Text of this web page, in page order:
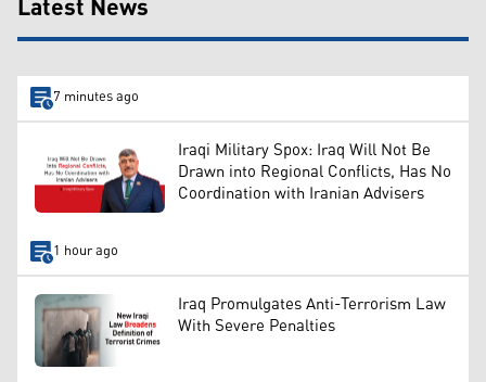
7 minutes ago
Iraqi Military Spox: Iraq Will Not Be
Drawn into Regional Conflicts, Has No
Coordination with Iranian Advisers
1 hour ago
Iraq Promulgates Anti-Terrorism Law
With Severe Penalties